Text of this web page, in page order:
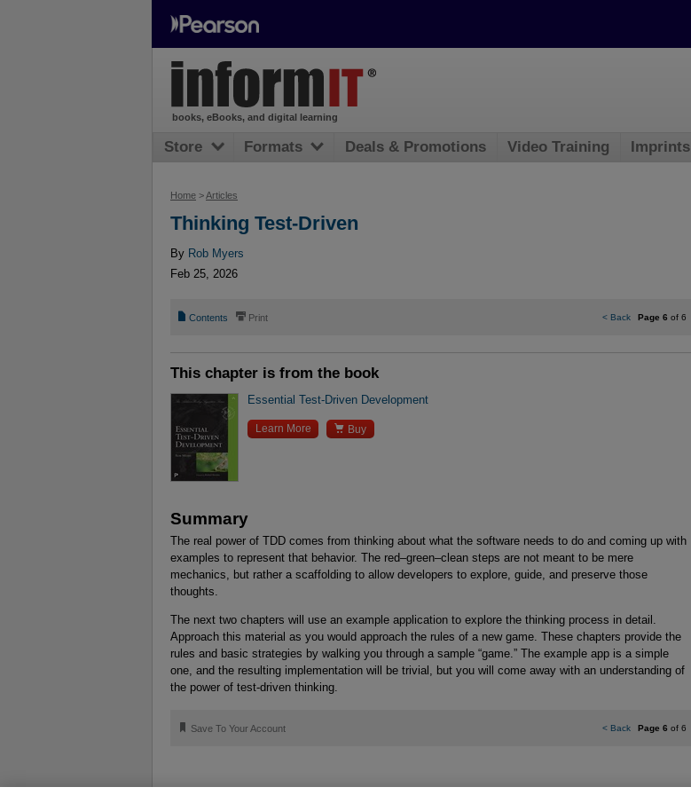
Home >Articles
Thinking Test-Driven
By Rob Myers
Feb 25, 2026
📄 Contents ⎙ Print <Back Page 6 of 6
This chapter is from the book
Essential Test-Driven Development
Learn More  Buy
Summary
The real power of TDD comes from thinking about what the software needs to do and coming up with
examples to represent that behavior. The red–green–clean steps are not meant to be mere
mechanics, but rather a scaffolding to allow developers to explore, guide, and preserve those
thoughts.
The next two chapters will use an example application to explore the thinking process in detail.
Approach this material as you would approach the rules of a new game. These chapters provide the
rules and basic strategies by walking you through a sample “game.” The example app is a simple
one, and the resulting implementation will be trivial, but you will come away with an understanding of
the power of test-driven thinking.
<Back Page 6 of 6
🔖 Save To Your Account
books, eBooks, and digital learning
Store Formats Deals & Promotions Video Training Imprints